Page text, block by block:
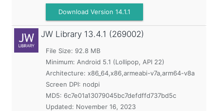
Download Version 14.1.1
JW Library 13.4.1 (269002)
File Size: 92.8 MB
Minimum: Android 5.1 (Lollipop, API 22)
Architecture: x86_64,x86,armeabi-v7a,arm64-v8a
Screen DPI: nodpi
MD5: 6c7e01a13079045bc7defdffd737bd5c
Updated: November 16, 2023